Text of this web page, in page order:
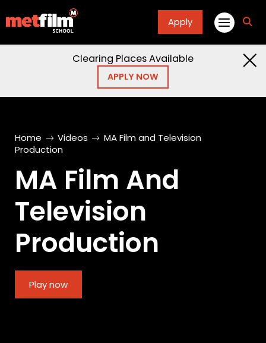
Apply
Clearing Places Available
APPLY NOW
Home Videos
MA Film and Television
Production
MA Film And
Television
Production
Play now